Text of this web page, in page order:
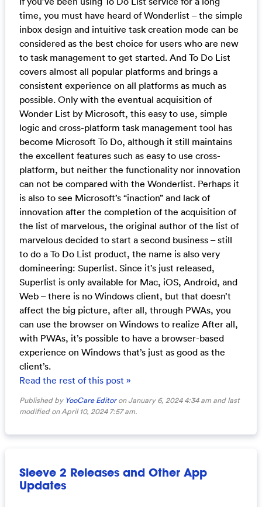
time, you must have heard of Wonderlist – the simple
inbox design and intuitive task creation mode can be
considered as the best choice for users who are new
to task management to get started. And To Do List
covers almost all popular platforms and brings a
consistent experience on all platforms as much as
possible. Only with the eventual acquisition of
Wonder List by Microsoft, this easy to use, simple
logic and cross-platform task management tool has
become Microsoft To Do, although it still maintains
the excellent features such as easy to use cross-
platform, but neither the functionality nor innovation
can not be compared with the Wonderlist. Perhaps it
is also to see Microsoft’s “inaction” and lack of
innovation after the completion of the acquisition of
the list of marvelous, the original author of the list of
marvelous decided to start a second business – still
to do a To Do List product, the name is also very
domineering: Superlist. Since it’s just released,
Superlist is only available for Mac, iOS, Android, and
Web – there is no Windows client, but that doesn’t
affect the big picture, after all, through PWAs, you
can use the browser on Windows to realize After all,
with PWAs, it’s possible to have a browser-based
experience on Windows that’s just as good as the
client’s.
Read the rest of this post »
Published by YooCare Editoron January 6, 2024 4:34 am and last
modified on April 10, 2024 7:57 am.
Sleeve 2 Releases and Other App
Updates